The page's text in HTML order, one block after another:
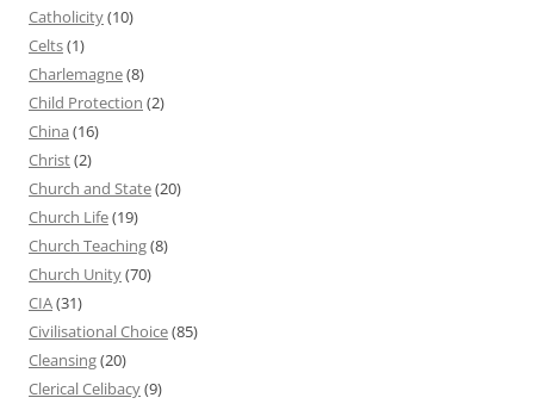
Catholicity(10)
Celts(1)
Charlemagne(8)
Child Protection (2)
China (16)
Christ(2)
Church and State(20)
Church Life(19)
Church Teaching(8)
Church Unity(70)
CIA(31)
Civilisational Choice(85)
Cleansing(20)
Clerical Celibacy(9)